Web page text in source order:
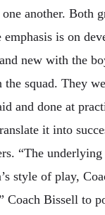
another.
is on
new with the
squad. They
and done at
it into
“The
style of play,
Coach Bissell to